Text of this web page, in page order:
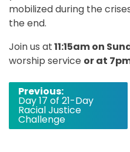
mobilized during the
the end.
Join us at11:15am on
worship service or at
Post
navigation
Previous:
Day 17 of 21-Day
Racial Justice
Challenge